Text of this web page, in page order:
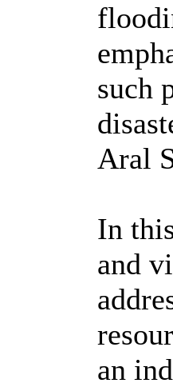
such
Aral
In
and
an